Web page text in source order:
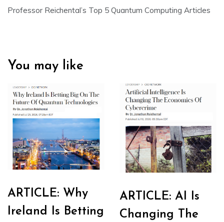
Professor Reichental’s Top 5 Quantum Computing Articles
You may like
ARTICLE: Why
Ireland Is Betting
ARTICLE: AI Is
Changing The